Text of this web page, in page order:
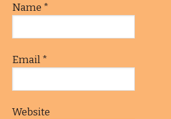
Name *
Email*
Website